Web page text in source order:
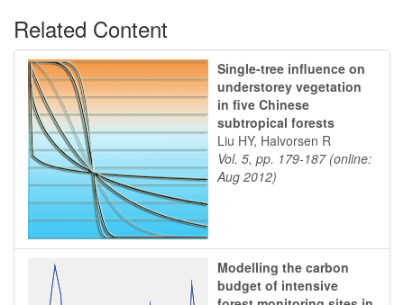
Related Content
Single-tree influence on
understorey vegetation
in five Chinese
subtropical forests
Liu HY, Halvorsen R
Vol. 5, pp. 179-187 (online:
Aug 2012)
Modelling the carbon
budget of intensive